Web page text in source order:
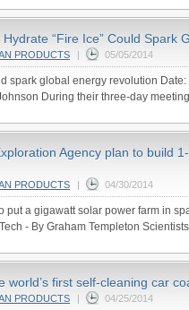
“Fire Ice” Could Spark
PRODUCTS | 05/05/2014
spark global energy revolution
During their three-day meeting
Agency plan to build
PRODUCTS | 04/30/2014
put a gigawatt solar power farm in
- By Graham Templeton Scientists
world’s first self-cleaning car
PRODUCTS | 04/25/2014